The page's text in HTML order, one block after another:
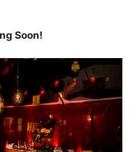
Soon!